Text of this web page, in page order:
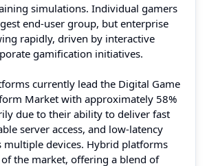
simulations. Individual gamers
end-user group, but enterprise
rapidly, driven by interactive
gamification initiatives.
currently lead the Digital Game
Market with approximately 58%
due to their ability to deliver fast
server access, and low-latency
multiple devices. Hybrid platforms
the market, offering a blend of